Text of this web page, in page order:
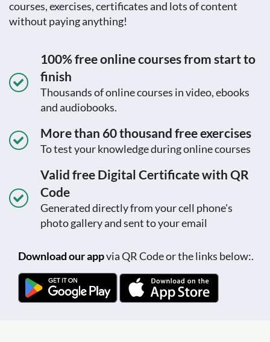
courses, exercises, certificates and lots of content
without paying anything!
100% free online courses from start to
finish
Thousands of online courses in video, ebooks
and audiobooks.
More than 60 thousand free exercises
To test your knowledge during online courses
Valid free Digital Certificate with QR
Code
Generated directly from your cell phone's
photo gallery and sent to your email
Download our appvia QR Code or the links below:.